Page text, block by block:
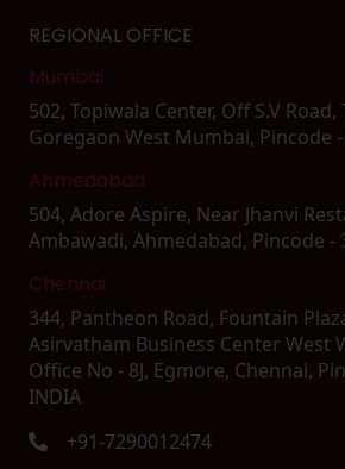
REGIONAL OFFICE
Mumbai
502, Topiwala Center, Off S.V
Goregaon West Mumbai, Pincode
Ahmedabad
504, Adore Aspire, Near Jhanvi
Ambawadi, Ahmedabad, Pincode -
Chennai
344, Pantheon Road, Fountain
Asirvatham Business Center West
Office No - 8J, Egmore, Chennai,
INDIA
+91-7290012474